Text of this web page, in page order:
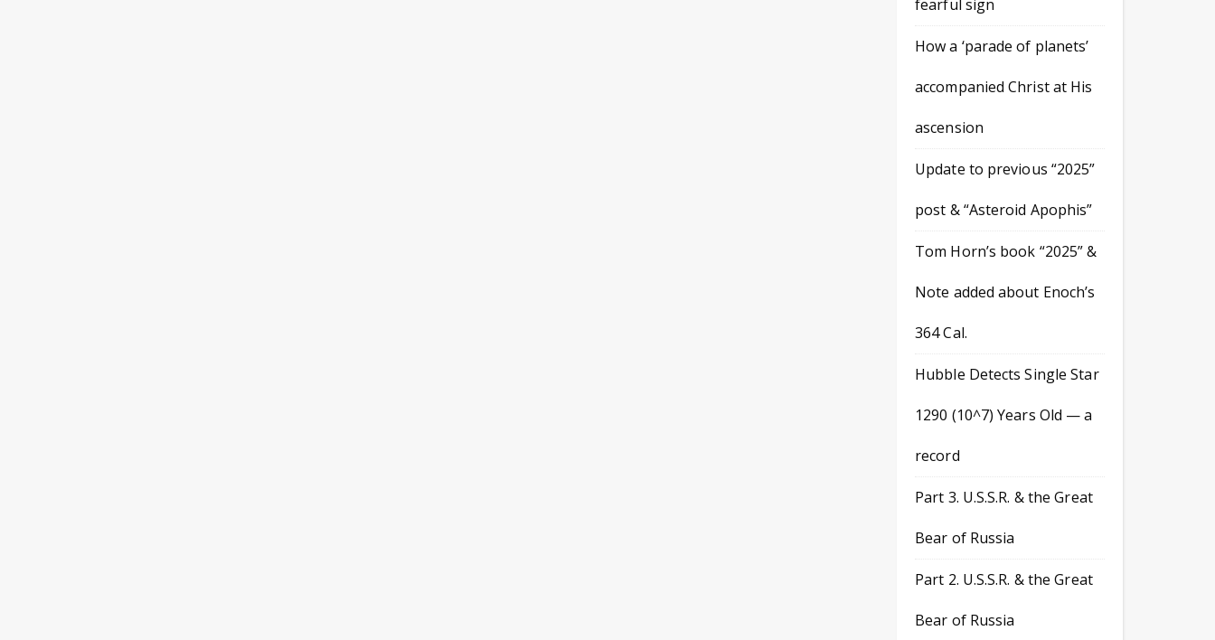
fearful sign
How a ‘parade of planets’
accompanied Christ at His
ascension
Update to previous “2025”
post & “Asteroid Apophis”
Tom Horn’s book “2025” &
Note added about Enoch’s
364 Cal.
Hubble Detects Single Star
1290 (10^7) Years Old — a
record
Part 3. U.S.S.R. & the Great
Bear of Russia
Part 2. U.S.S.R. & the Great
Bear of Russia